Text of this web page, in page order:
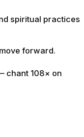
spiritual practices
forward.
chant 108× on